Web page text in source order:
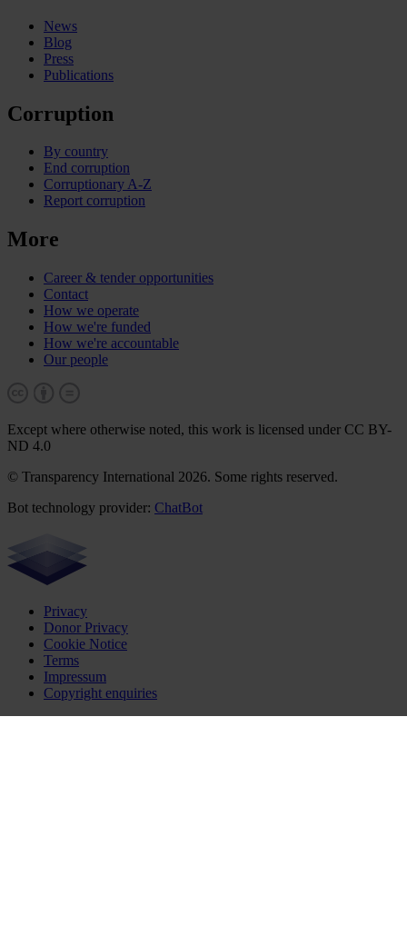
News
Blog
Press
Publications
Corruption
By country
End corruption
Corruptionary A-Z
Report corruption
More
Career & tender opportunities
Contact
How we operate
How we're funded
How we're accountable
Our people
Except where otherwise noted, this work is licensed under CC BY-
ND 4.0
© Transparency International 2026. Some rights reserved.
Bot technology provider: ChatBot
Privacy
Donor Privacy
Cookie Notice
Terms
Impressum
Copyright enquiries